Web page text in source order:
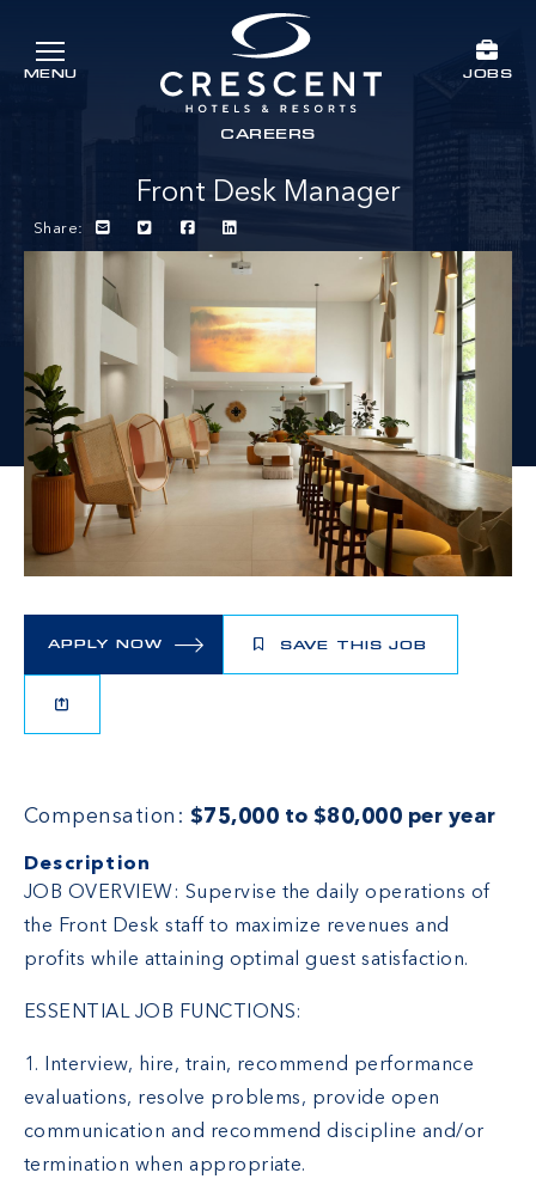
MENU
Crescent Hotels & Resorts
JOBS
CAREERS
Front Desk Manager
Share:
APPLY NOW SAVE THIS JOB
Compensation: $75,000 to $80,000 per year
Description
JOB OVERVIEW: Supervise the daily operations of
the Front Desk staff to maximize revenues and
profits while attaining optimal guest satisfaction.
ESSENTIAL JOB FUNCTIONS:
1. Interview, hire, train, recommend performance
evaluations, resolve problems, provide open
communication and recommend discipline and/or
termination when appropriate.